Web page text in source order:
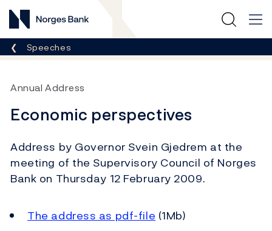
Norges Bank
Breadcrumb
Speeches
Annual Address
Economic perspectives
Address by Governor Svein Gjedrem at the
meeting of the Supervisory Council of Norges
Bank on Thursday 12 February 2009.
The address as pdf-file (1Mb)